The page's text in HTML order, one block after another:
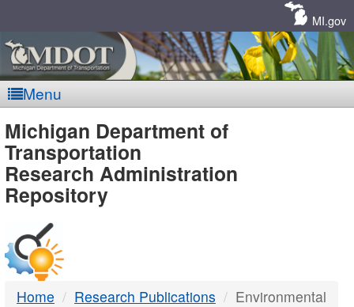
MI.gov
Menu
MDOT
-
DTMB
Michigan Department of
Transportation
Research Administration
Repository
Home Research Publications Environmental